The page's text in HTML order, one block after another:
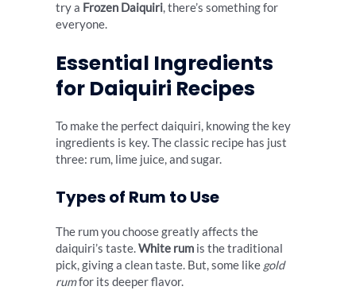
try a Frozen Daiquiri, there’s something for
everyone.
Essential Ingredients
for Daiquiri Recipes
To make the perfect daiquiri, knowing the key
ingredients is key. The classic recipe has just
three: rum, lime juice, and sugar.
Types of Rum to Use
The rum you choose greatly affects the
daiquiri’s taste.White rum is the traditional
pick, giving a clean taste. But, some like gold
rumfor its deeper flavor.